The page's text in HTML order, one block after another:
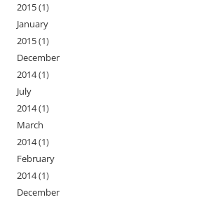
2015(1)
January
2015(1)
December
2014(1)
July
2014(1)
March
2014(1)
February
2014(1)
December